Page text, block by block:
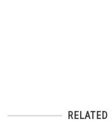
RELATED